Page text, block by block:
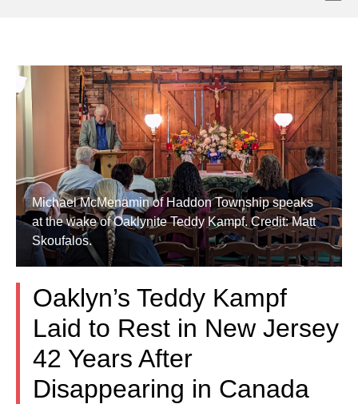
Michael McMenamin of Haddon Township speaks
at the wake of Oaklynite Teddy Kampf. Credit: Matt
Skoufalos.
Oaklyn’s Teddy Kampf
Laid to Rest in New Jersey
42 Years After
Disappearing in Canada